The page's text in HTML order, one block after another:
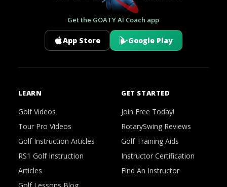
Get the GOATY AI Coach app
App Store Google Play
LEARN
Golf Videos
Tour Pro Videos
Golf Instruction Articles
RS1 Golf Instruction
Articles
GET STARTED
Join Free Today!
RotarySwing Reviews
Golf Training Aids
Instructor Certification
Find An Instructor